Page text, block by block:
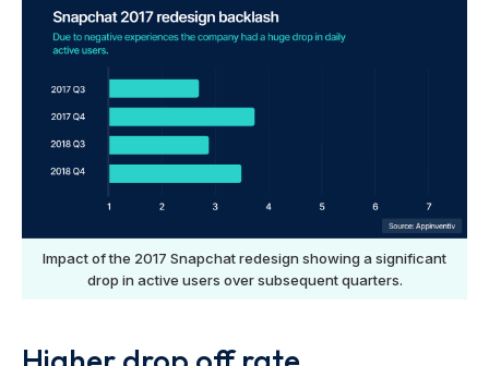
Impact of the 2017 Snapchat redesign showing a significant
drop in active users over subsequent quarters.